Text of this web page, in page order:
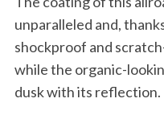
unparalleled and,
shockproof and
while the organic-
dusk with its reflection.